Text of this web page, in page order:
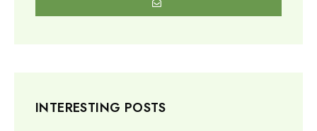
INTERESTING POSTS